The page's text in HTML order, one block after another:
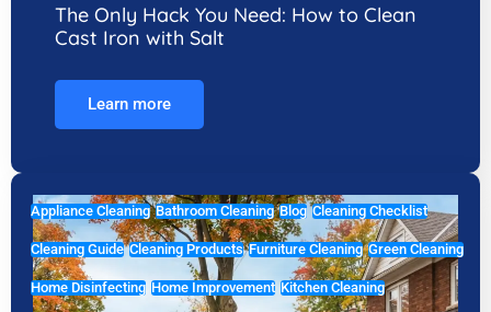
The Only Hack You Need: How to Clean
Cast Iron with Salt
Learn more
Appliance Cleaning Bathroom Cleaning Blog Cleaning Checklist
Cleaning Guide Cleaning Products Furniture Cleaning Green Cleaning
Home Disinfecting Home Improvement Kitchen Cleaning